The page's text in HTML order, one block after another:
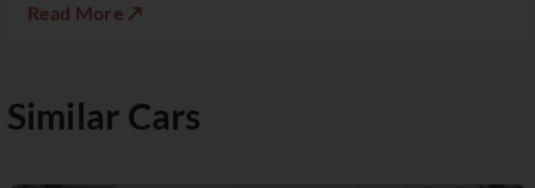
Read More ↗
Similar Cars